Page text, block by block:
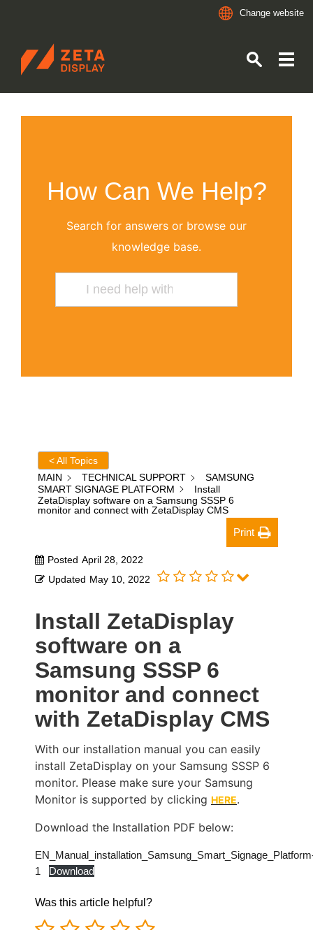
Change website
ZETADISPLAY
How Can We Help?
Search for answers or browse our
knowledge base.
< All Topics
MAIN
TECHNICAL SUPPORT
SAMSUNG
SMART SIGNAGE PLATFORM
Install
ZetaDisplay software on a Samsung SSSP 6
monitor and connect with ZetaDisplay CMS
Print
Posted April 28, 2022
Updated May 10, 2022
Install ZetaDisplay
software on a
Samsung SSSP 6
monitor and connect
with ZetaDisplay CMS
With our installation manual you can easily
install ZetaDisplay on your Samsung SSSP 6
monitor. Please make sure your Samsung
Monitor is supported by clicking HERE.
Download the Installation PDF below:
1
Download
Was this article helpful?